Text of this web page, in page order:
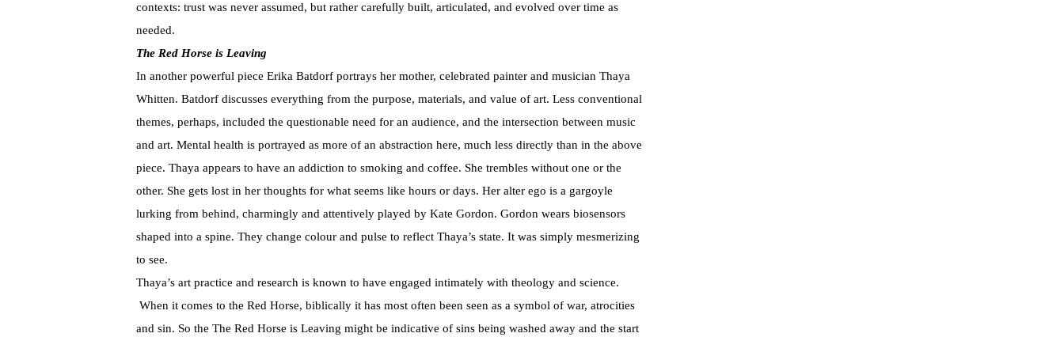
contexts: trust was never assumed, but rather carefully built, articulated, and evolved over time as
needed.
The Red Horse is Leaving
In another powerful piece Erika Batdorf portrays her mother, celebrated painter and musician Thaya
Whitten. Batdorf discusses everything from the purpose, materials, and value of art. Less conventional
themes, perhaps, included the questionable need for an audience, and the intersection between music
and art. Mental health is portrayed as more of an abstraction here, much less directly than in the above
piece. Thaya appears to have an addiction to smoking and coffee. She trembles without one or the
other. She gets lost in her thoughts for what seems like hours or days. Her alter ego is a gargoyle
lurking from behind, charmingly and attentively played by Kate Gordon. Gordon wears biosensors
shaped into a spine. They change colour and pulse to reflect Thaya’s state. It was simply mesmerizing
to see.
Thaya’s art practice and research is known to have engaged intimately with theology and science.
When it comes to the Red Horse, biblically it has most often been seen as a symbol of war, atrocities
and sin. So the The Red Horse is Leaving might be indicative of sins being washed away and the start